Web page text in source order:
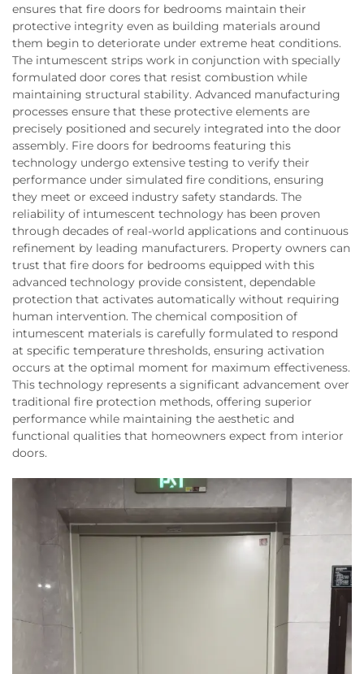
ensures that fire doors for bedrooms maintain their
protective integrity even as building materials around
them begin to deteriorate under extreme heat conditions.
The intumescent strips work in conjunction with specially
formulated door cores that resist combustion while
maintaining structural stability. Advanced manufacturing
processes ensure that these protective elements are
precisely positioned and securely integrated into the door
assembly. Fire doors for bedrooms featuring this
technology undergo extensive testing to verify their
performance under simulated fire conditions, ensuring
they meet or exceed industry safety standards. The
reliability of intumescent technology has been proven
through decades of real-world applications and continuous
refinement by leading manufacturers. Property owners can
trust that fire doors for bedrooms equipped with this
advanced technology provide consistent, dependable
protection that activates automatically without requiring
human intervention. The chemical composition of
intumescent materials is carefully formulated to respond
at specific temperature thresholds, ensuring activation
occurs at the optimal moment for maximum effectiveness.
This technology represents a significant advancement over
traditional fire protection methods, offering superior
performance while maintaining the aesthetic and
functional qualities that homeowners expect from interior
doors.